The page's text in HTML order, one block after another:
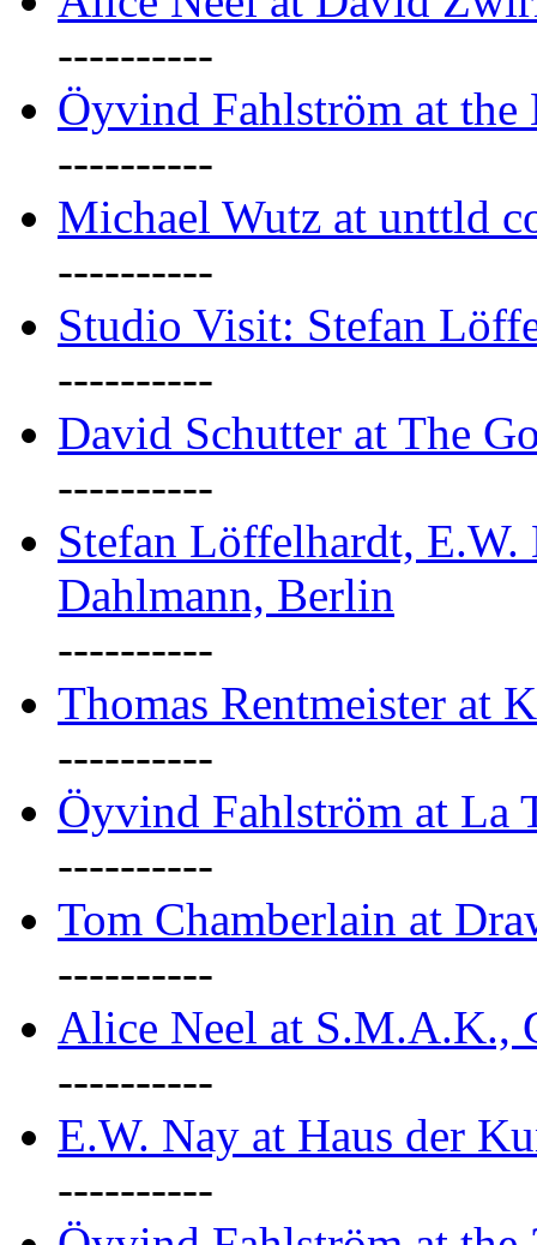
----------
Öyvind Fahlström at the
----------
Michael Wutz at unttld
----------
Studio Visit: Stefan
----------
David Schutter at The
----------
Stefan Löffelhardt, E.W.
Dahlmann, Berlin
----------
Thomas Rentmeister at
----------
Öyvind Fahlström at La
----------
Tom Chamberlain at
----------
Alice Neel at S.M.A.K.,
----------
E.W. Nay at Haus der
----------